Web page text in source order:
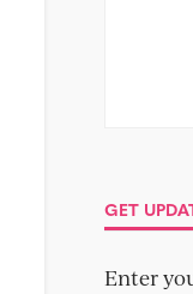
GET
Enter